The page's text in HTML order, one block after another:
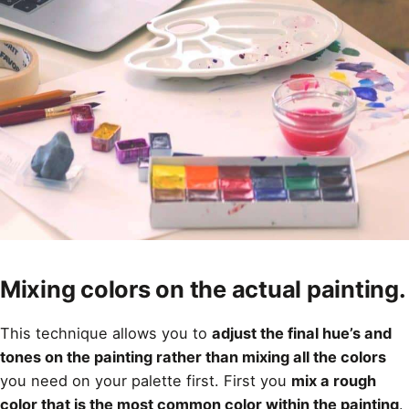
Mixing colors on the actual painting.
This technique allows you to adjust the final hue’s and
tones on the painting rather than mixing all the colors
you need on your palette first. First you mix a rough
color that is the most common color within the painting.